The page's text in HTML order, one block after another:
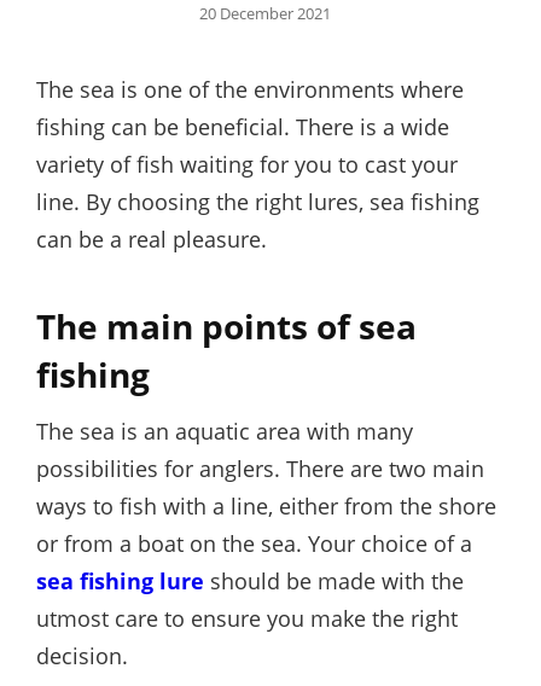
Posted
20 December 2021
The sea is one of the environments where
fishing can be beneficial. There is a wide
variety of fish waiting for you to cast your
line. By choosing the right lures, sea fishing
can be a real pleasure.
The main points of sea
fishing
The sea is an aquatic area with many
possibilities for anglers. There are two main
ways to fish with a line, either from the shore
or from a boat on the sea. Your choice of a
sea fishing lure should be made with the
utmost care to ensure you make the right
decision.